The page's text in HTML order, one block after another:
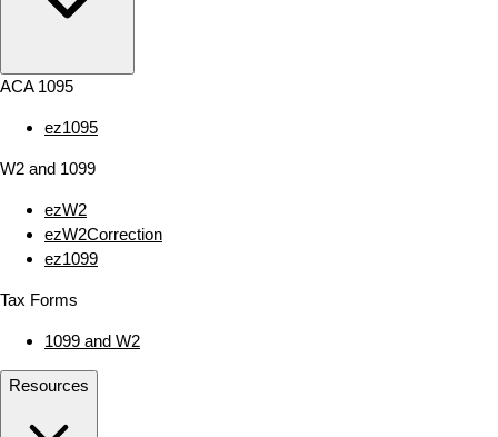
ACA 1095
ez1095
W2 and 1099
ezW2
ezW2Correction
ez1099
Tax Forms
1099 and W2
Resources